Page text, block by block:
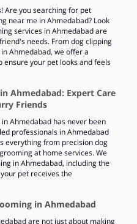
Are you searching for pet
near me in Ahmedabad? Look
services in Ahmedabad are
needs. From dog clipping
Ahmedabad, we offer a
ensure your pet looks and feels
Ahmedabad: Expert Care
Friends
Ahmedabad has never been
professionals in Ahmedabad
everything from precision dog
at home services. We
in Ahmedabad, including the
pet receives the
in Ahmedabad
are not just about making